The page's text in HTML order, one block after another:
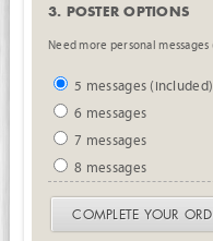
3. POSTER OPTIONS
Need more personal messages
5 messages (included)
6 messages
7 messages
8 messages
COMPLETE YOUR